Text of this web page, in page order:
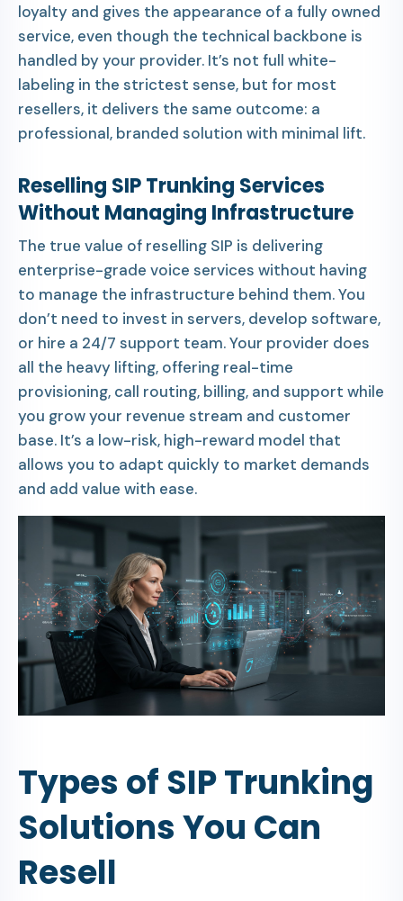
loyalty and gives the appearance of a fully owned
service, even though the technical backbone is
handled by your provider. It’s not full white-
labeling in the strictest sense, but for most
resellers, it delivers the same outcome: a
professional, branded solution with minimal lift.
Reselling SIP Trunking Services
Without Managing Infrastructure
The true value of reselling SIP is delivering
enterprise-grade voice services without having
to manage the infrastructure behind them. You
don’t need to invest in servers, develop software,
or hire a 24/7 support team. Your provider does
all the heavy lifting, offering real-time
provisioning, call routing, billing, and support while
you grow your revenue stream and customer
base. It’s a low-risk, high-reward model that
allows you to adapt quickly to market demands
and add value with ease.
Types of SIP Trunking
Solutions You Can
Resell